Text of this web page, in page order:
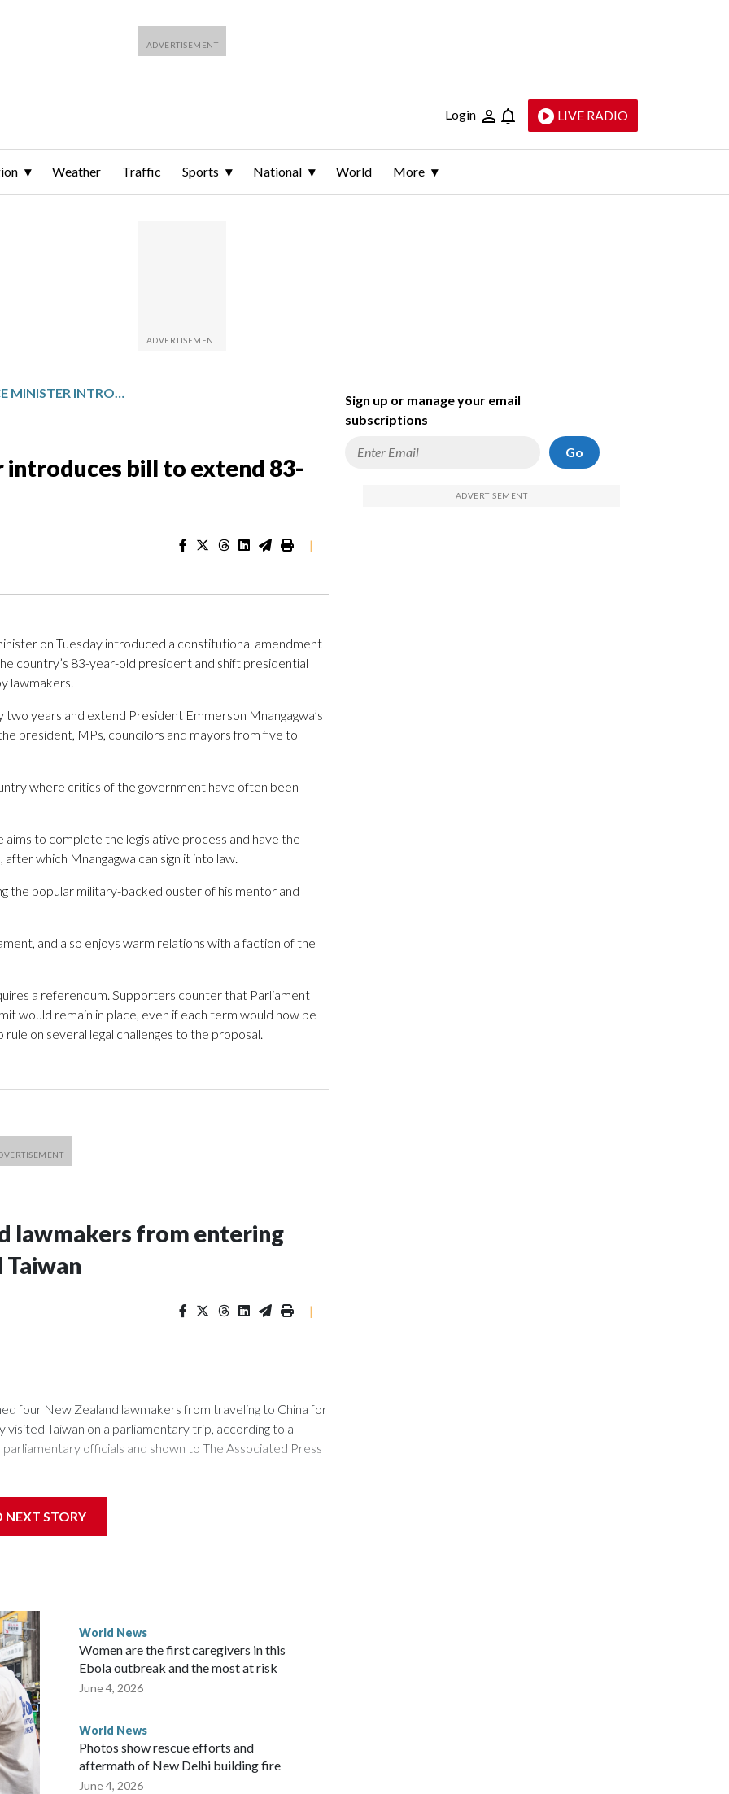
Login LIVE RADIO
Weather Traffic Sports National World More
ZIMBABWE JUSTICE MINISTER INTRODUCES BILL TO EXTEND 83-YEAR-OLD PRESIDENT’S TERM
bill to extend 83-
|
on Tuesday introduced a constitutional amendment
country’s 83-year-old president and shift presidential
lawmakers.
years and extend President Emmerson Mnangagwa’s
president, MPs, councilors and mayors from five to
where critics of the government have often been
to complete the legislative process and have the
which Mnangagwa can sign it into law.
the popular military-backed ouster of his mentor and
and also enjoys warm relations with a faction of the
a referendum. Supporters counter that Parliament
would remain in place, even if each term would now be
on several legal challenges to the proposal.
lawmakers from entering
Taiwan
|
four New Zealand lawmakers from traveling to China for
Taiwan on a parliamentary trip, according to a
officials and shown to The Associated Press
in Wellington said. Beijing has been increasing
the demand for an apology, while the other two
parliamentarians have done “for decades,” a
in a statement.
NEXT STORY
World News
Women are the first caregivers in this
Ebola outbreak and the most at risk
June 4, 2026
World News
Photos show rescue efforts and
aftermath of New Delhi building fire
June 4, 2026
Sign up or manage your email
subscriptions
Go